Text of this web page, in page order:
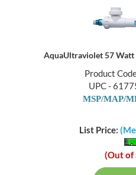
AquaUltraviolet 57
Product
UPC -
MSP/MAP/
List Price:
(Out of